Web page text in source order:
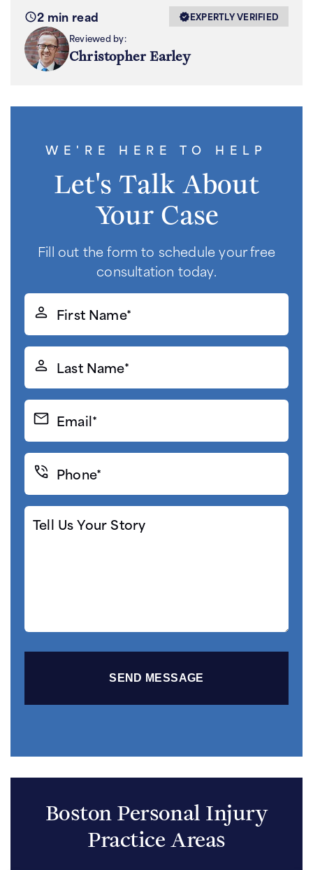
2 min read
EXPERTLY VERIFIED
Reviewed by:
Christopher Earley
WE'RE HERE TO HELP
Let's Talk About
Your Case
Fill out the form to schedule your free
consultation today.
First
Name*
Last
Name*
Email*
(Required)
Phone*
(Required)
Tell
Us
Boston Personal Injury
Practice Areas